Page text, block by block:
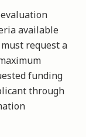
available
request a
funding
through